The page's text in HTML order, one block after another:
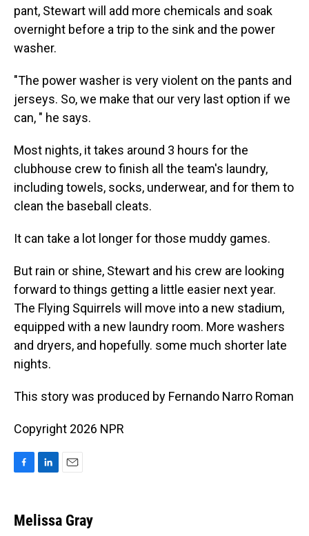
pant, Stewart will add more chemicals and soak
overnight before a trip to the sink and the power
washer.
"The power washer is very violent on the pants and
jerseys. So, we make that our very last option if we
can, " he says.
Most nights, it takes around 3 hours for the
clubhouse crew to finish all the team's laundry,
including towels, socks, underwear, and for them to
clean the baseball cleats.
It can take a lot longer for those muddy games.
But rain or shine, Stewart and his crew are looking
forward to things getting a little easier next year.
The Flying Squirrels will move into a new stadium,
equipped with a new laundry room. More washers
and dryers, and hopefully. some much shorter late
nights.
This story was produced by Fernando Narro Roman
Copyright 2026 NPR
e
b
k
e
l
Melissa Gray